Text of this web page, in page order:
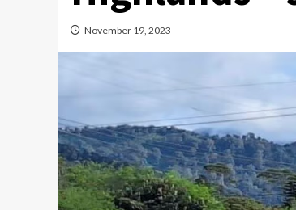
November 19, 2023